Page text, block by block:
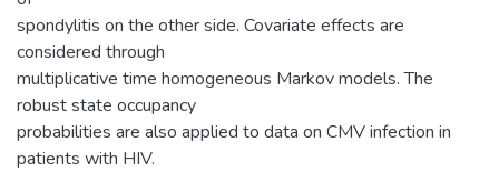
spondylitis on the other side. Covariate effects are
considered through
multiplicative time homogeneous Markov models. The
robust state occupancy
probabilities are also applied to data on CMV infection in
patients with HIV.